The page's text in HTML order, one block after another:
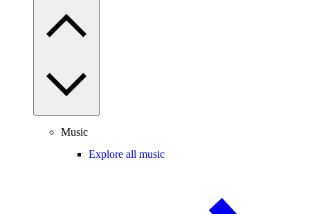
Music
Explore all music